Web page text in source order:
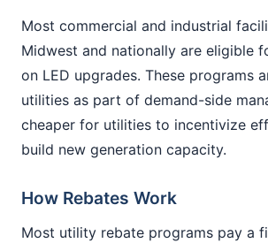
Most commercial and industrial
Midwest and nationally are eligible
on LED upgrades. These programs
utilities as part of demand-side
cheaper for utilities to incentivize
build new generation capacity.
How Rebates Work
Most utility rebate programs pay a